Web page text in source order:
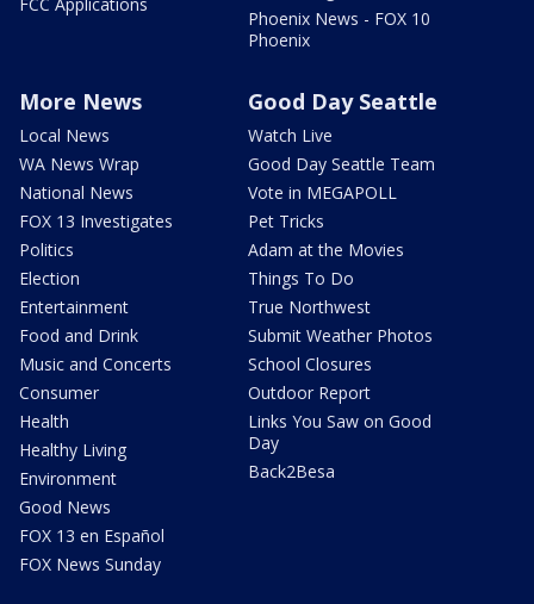
Phoenix News - FOX 10
Phoenix
More News
Local News
WA News Wrap
National News
FOX 13 Investigates
Politics
Election
Entertainment
Food and Drink
Music and Concerts
Consumer
Health
Healthy Living
Environment
Good News
FOX 13 en Español
FOX News Sunday
Good Day Seattle
Watch Live
Good Day Seattle Team
Vote in MEGAPOLL
Pet Tricks
Adam at the Movies
Things To Do
True Northwest
Submit Weather Photos
School Closures
Outdoor Report
Links You Saw on Good
Day
Back2Besa